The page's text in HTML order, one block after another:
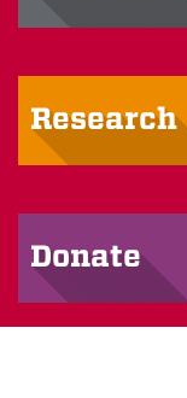
Research
Donate